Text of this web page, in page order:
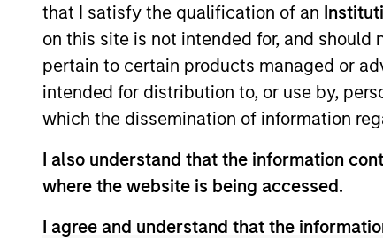
that I satisfy the qualification of an
on this site is not intended for, and should
pertain to certain products managed or
intended for distribution to, or use by,
which the dissemination of information
I also understand that the information
where the website is being accessed.
I agree and understand that the
As of July 25, 2025. The above is
resulted in positive performance (for
above are the property of their
such owners. By clicking on any links
only as a convenience and the
monitoring by us of any information
or your use of such site.
Morgan